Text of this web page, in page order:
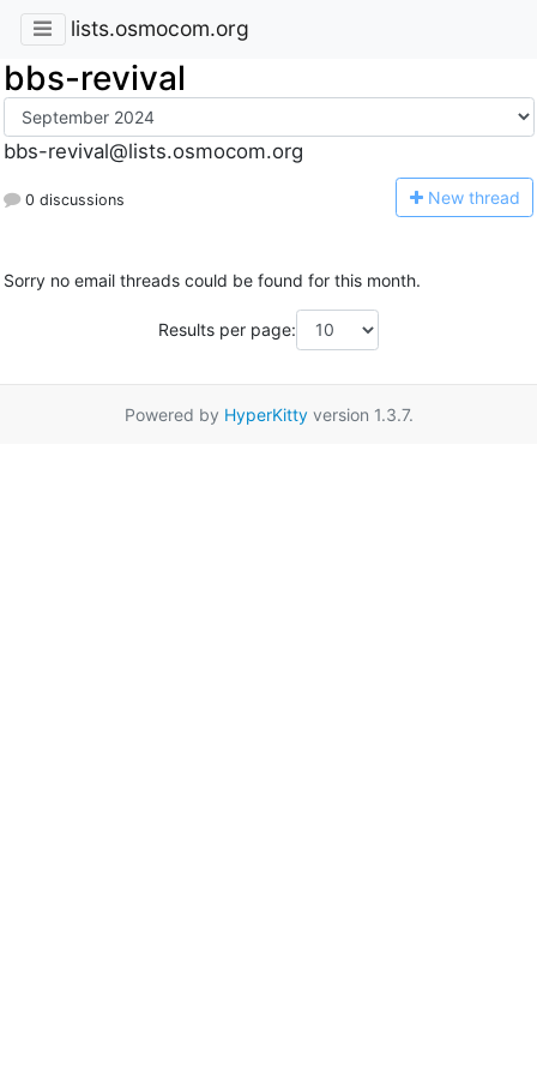
lists.osmocom.org
bbs-revival
bbs-revival@lists.osmocom.org
0 discussions New thread
Sorry no email threads could be found for this month.
Results per page:
Powered by HyperKittyversion 1.3.7.